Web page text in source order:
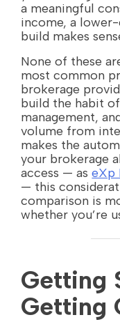
a meaningful
income, a
build makes
None of these
most common
brokerage
build the habit
management,
volume from
makes the
your brokerage
access — aseXp
— this
comparison is
whether you’re
Getting
Getting